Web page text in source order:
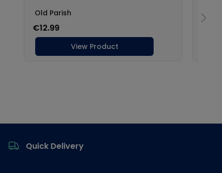
Quick Delivery